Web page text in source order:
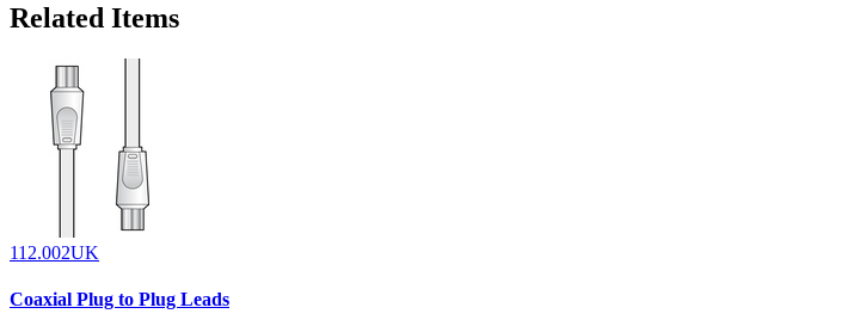
Related Items
112.002UK
Coaxial Plug to Plug Leads